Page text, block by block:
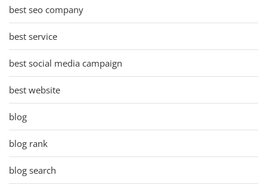
best seo company
best service
best social media campaign
best website
blog
blog rank
blog search